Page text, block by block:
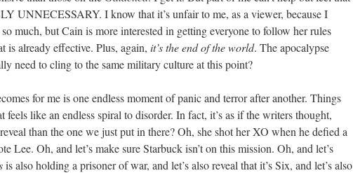
UNNECESSARY. I know that it’s unfair to me, as a viewer, because I
so much, but Cain is more interested in getting everyone to follow her rules
is already effective. Plus, again, it’s the end of the world. The apocalypse
need to cling to the same military culture at this point?
for me is one endless moment of panic and terror after another. Things
feels like an endless spiral to disorder. In fact, it’s as if the writers thought,
than the one we just put in there? Oh, she shot her XO when he defied a
Lee. Oh, and let’s make sure Starbuck isn’t on this mission. Oh, and let’s
is also holding a prisoner of war, and let’s also reveal that it’s Six, and let’s also